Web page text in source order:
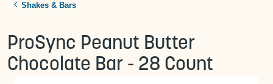
Shakes & Bars
ProSync Peanut Butter
Chocolate Bar - 28 Count